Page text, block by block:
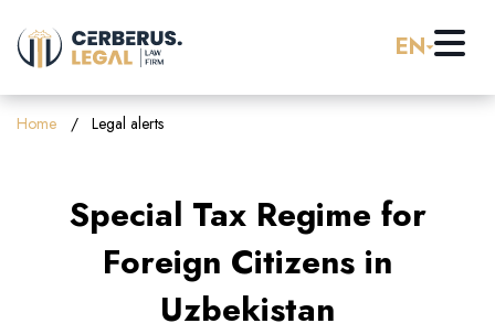
EN
Home
Practice Areas
Banking & Finance
Home Legal alerts
Special Tax Regime for
Foreign Citizens in
Uzbekistan